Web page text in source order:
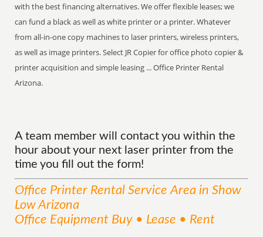
with the best financing alternatives. We offer flexible leases; we
can fund a black as well as white printer or a printer. Whatever
from all-in-one copy machines to laser printers, wireless printers,
as well as image printers. Select JR Copier for office photo copier &
printer acquisition and simple leasing ... Office Printer Rental
Arizona.
A team member will contact you within the
hour about your next laser printer from the
time you fill out the form!
Office Printer Rental ServiceArea in Show
Low Arizona
Office Equipment Buy • Lease • Rent